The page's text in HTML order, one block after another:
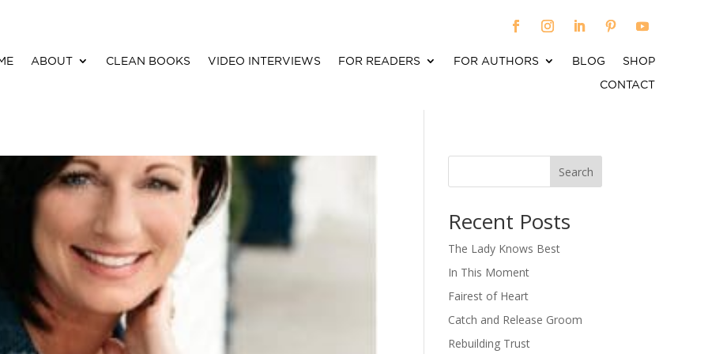
ABOUT CLEAN BOOKS VIDEO INTERVIEWS FOR READERS FOR AUTHORS BLOG
SHOP
CONTACT
Search
Recent Posts
The Lady Knows Best
In This Moment
Fairest of Heart
Catch and Release Groom
Rebuilding Trust